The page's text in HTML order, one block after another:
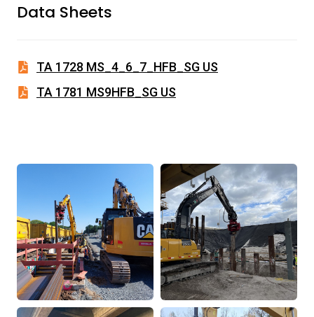
Data Sheets
TA 1728 MS_4_6_7_HFB_SG US
TA 1781 MS9HFB_SG US